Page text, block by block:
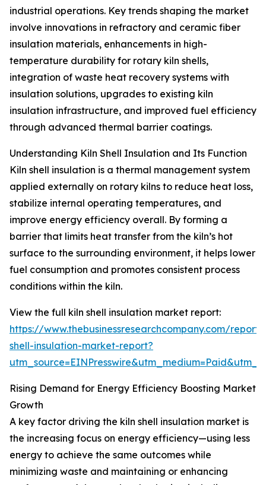
industrial operations. Key trends shaping the market
involve innovations in refractory and ceramic fiber
insulation materials, enhancements in high-
temperature durability for rotary kiln shells,
integration of waste heat recovery systems with
insulation solutions, upgrades to existing kiln
insulation infrastructure, and improved fuel efficiency
through advanced thermal barrier coatings.
Understanding Kiln Shell Insulation and Its Function
Kiln shell insulation is a thermal management system
applied externally on rotary kilns to reduce heat loss,
stabilize internal operating temperatures, and
improve energy efficiency overall. By forming a
barrier that limits heat transfer from the kiln’s hot
surface to the surrounding environment, it helps lower
fuel consumption and promotes consistent process
conditions within the kiln.
View the full kiln shell insulation market report:
https://www.thebusinessresearchcompany.com/
shell-insulation-market-report?
Rising Demand for Energy Efficiency Boosting Market
Growth
A key factor driving the kiln shell insulation market is
the increasing focus on energy efficiency—using less
energy to achieve the same outcomes while
minimizing waste and maintaining or enhancing